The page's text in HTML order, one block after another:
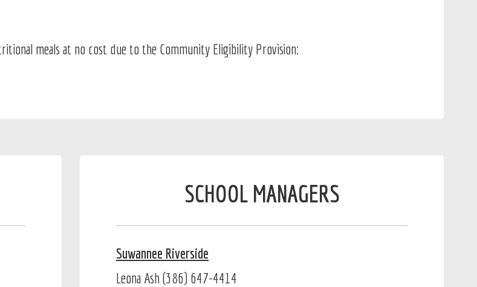
meals at no cost due to the Community Eligibility Provision:
SCHOOL MANAGERS
Suwannee Riverside
Leona Ash (386) 647-4414